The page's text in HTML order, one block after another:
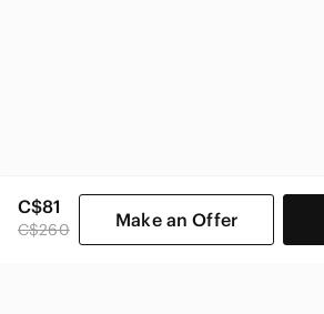
C$81
C$260 Make an Offer